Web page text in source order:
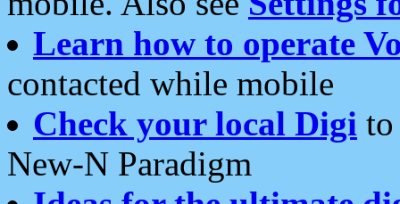
Learn how to operate
contacted while mobile
Check your local Digi
New-N Paradigm